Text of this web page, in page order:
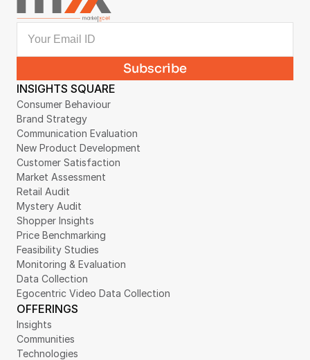
INSIGHTS SQUARE
Consumer Behaviour
Brand Strategy
Communication Evaluation
New Product Development
Customer Satisfaction
Market Assessment
Retail Audit
Mystery Audit
Shopper Insights
Price Benchmarking
Feasibility Studies
Monitoring & Evaluation
Data Collection
Egocentric Video Data Collection
OFFERINGS
Insights
Communities
Technologies